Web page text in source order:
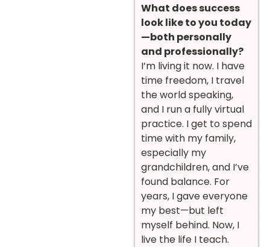
What does success
look like to you today
—both personally
and professionally?
I’m living it now. I have
time freedom, I travel
the world speaking,
and I run a fully virtual
practice. I get to spend
time with my family,
especially my
grandchildren, and I’ve
found balance. For
years, I gave everyone
my best—but left
myself behind. Now, I
live the life I teach.